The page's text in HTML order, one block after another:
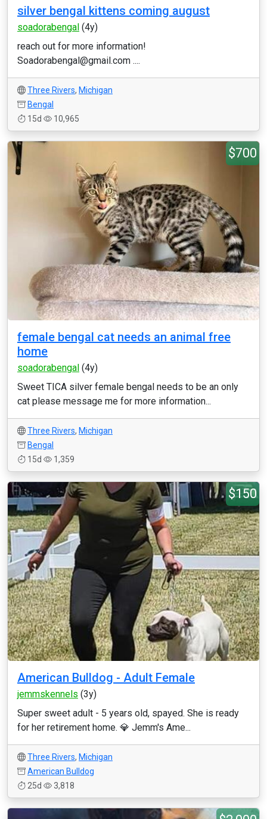
silver bengal kittens coming august
soadorabengal (4y)
reach out for more information!
Soadorabengal@gmail.com ....
Three Rivers, Michigan
Bengal
15d
10,965
$700
female bengal cat needs an animal free
home
soadorabengal (4y)
Sweet TICA silver female bengal needs to be an only
cat please message me for more information...
Three Rivers, Michigan
Bengal
15d
1,359
$150
American Bulldog - Adult Female
jemmskennels (3y)
Super sweet adult - 5 years old, spayed. She is ready
for her retirement home. 💎 Jemm's Ame...
Three Rivers, Michigan
American Bulldog
25d
3,818